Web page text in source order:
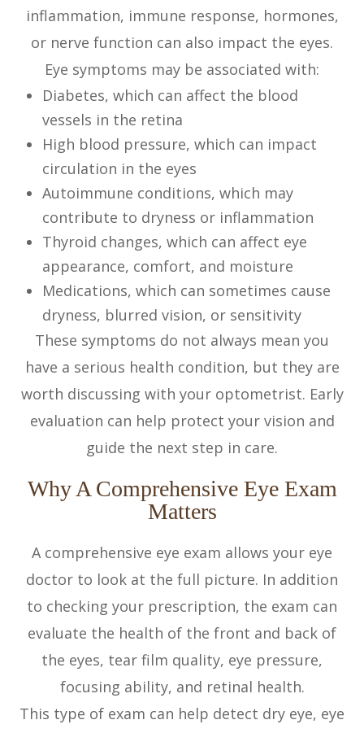
inflammation, immune response, hormones,
or nerve function can also impact the eyes.
Eye symptoms may be associated with:
Diabetes, which can affect the blood
vessels in the retina
High blood pressure, which can impact
circulation in the eyes
Autoimmune conditions, which may
contribute to dryness or inflammation
Thyroid changes, which can affect eye
appearance, comfort, and moisture
Medications, which can sometimes cause
dryness, blurred vision, or sensitivity
These symptoms do not always mean you
have a serious health condition, but they are
worth discussing with your optometrist. Early
evaluation can help protect your vision and
guide the next step in care.
Why A Comprehensive Eye Exam
Matters
A comprehensive eye exam allows your eye
doctor to look at the full picture. In addition
to checking your prescription, the exam can
evaluate the health of the front and back of
the eyes, tear film quality, eye pressure,
focusing ability, and retinal health.
This type of exam can help detect dry eye, eye